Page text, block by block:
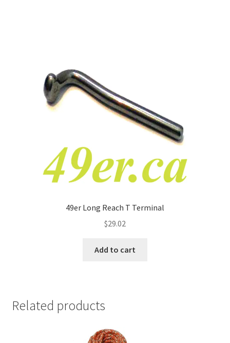
49er Long Reach T Terminal
$29.02
Add to cart
Related products